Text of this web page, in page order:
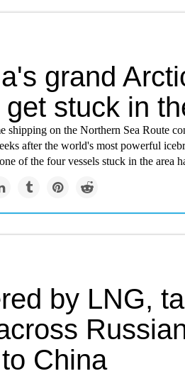
grand
get stuck in
shipping on the Northern Sea Route
after the world's most powerful
of the four vessels stuck in the area
by LNG,
China